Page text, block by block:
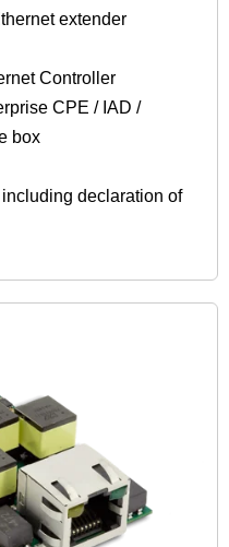
extender
Controller
CPE / IAD /
box
declaration of